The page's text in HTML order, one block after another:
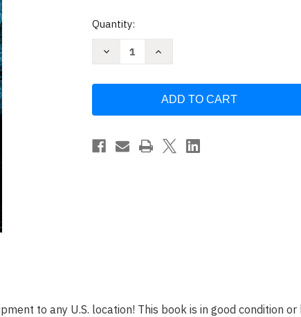
Current
Quantity:
Decrease
Wind
Patrick
Rothfuss
Increase
Wind
Patrick
Rothfuss
to any U.S. location! This book is in good condition